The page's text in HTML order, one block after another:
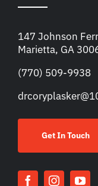
147 Johnson
Marietta, GA
(770) 509-9938
Get In Touch